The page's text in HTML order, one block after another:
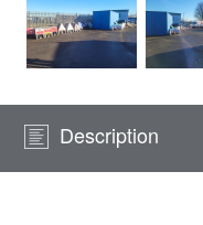
Description